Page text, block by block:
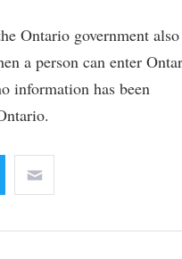
Ontario government also
a person can enter
information has been